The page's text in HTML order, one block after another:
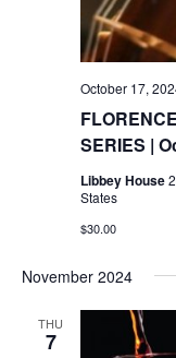
SERIES |
October 17,
Libbey House
States
$30.00
November 2024
THU
7